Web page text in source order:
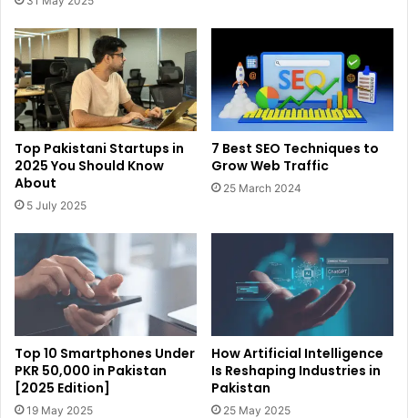
Top Pakistani Startups in
2025 You Should Know
About
5 July 2025
7 Best SEO Techniques to
Grow Web Traffic
25 March 2024
Top 10 Smartphones Under
PKR 50,000 in Pakistan
[2025 Edition]
19 May 2025
How Artificial Intelligence
Is Reshaping Industries in
Pakistan
25 May 2025